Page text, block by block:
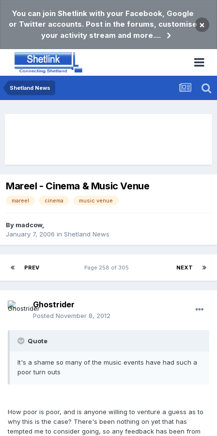
You can join Shetlink with your Facebook, Google
or Twitter accounts. Post in the forums, customise
your activity stream and more....
×
Shetland News
Mareel - Cinema & Music Venue
mareel cinema music venue
By madcow,
January 7, 2006 in Shetland News
PREV NEXT
Page 258 of 305
Ghostrider
Posted November 8, 2012
Quote
It's a shame so many of the music events have had such a
poor turn outs
How poor is poor, and is anyone willing to venture a guess as to
why this is the case? There's been nothing on yet that has
tempted me to consider going, so any feedback has been from